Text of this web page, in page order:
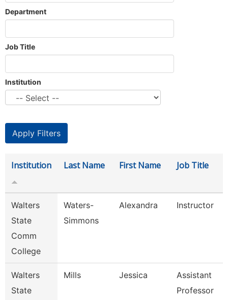
Department
Job Title
Institution
Institution Last Name First Name Job Title
Walters
State
Comm
College
Waters-
Simmons
Alexandra Instructor
Walters
State
Mills Jessica
Assistant
Professor